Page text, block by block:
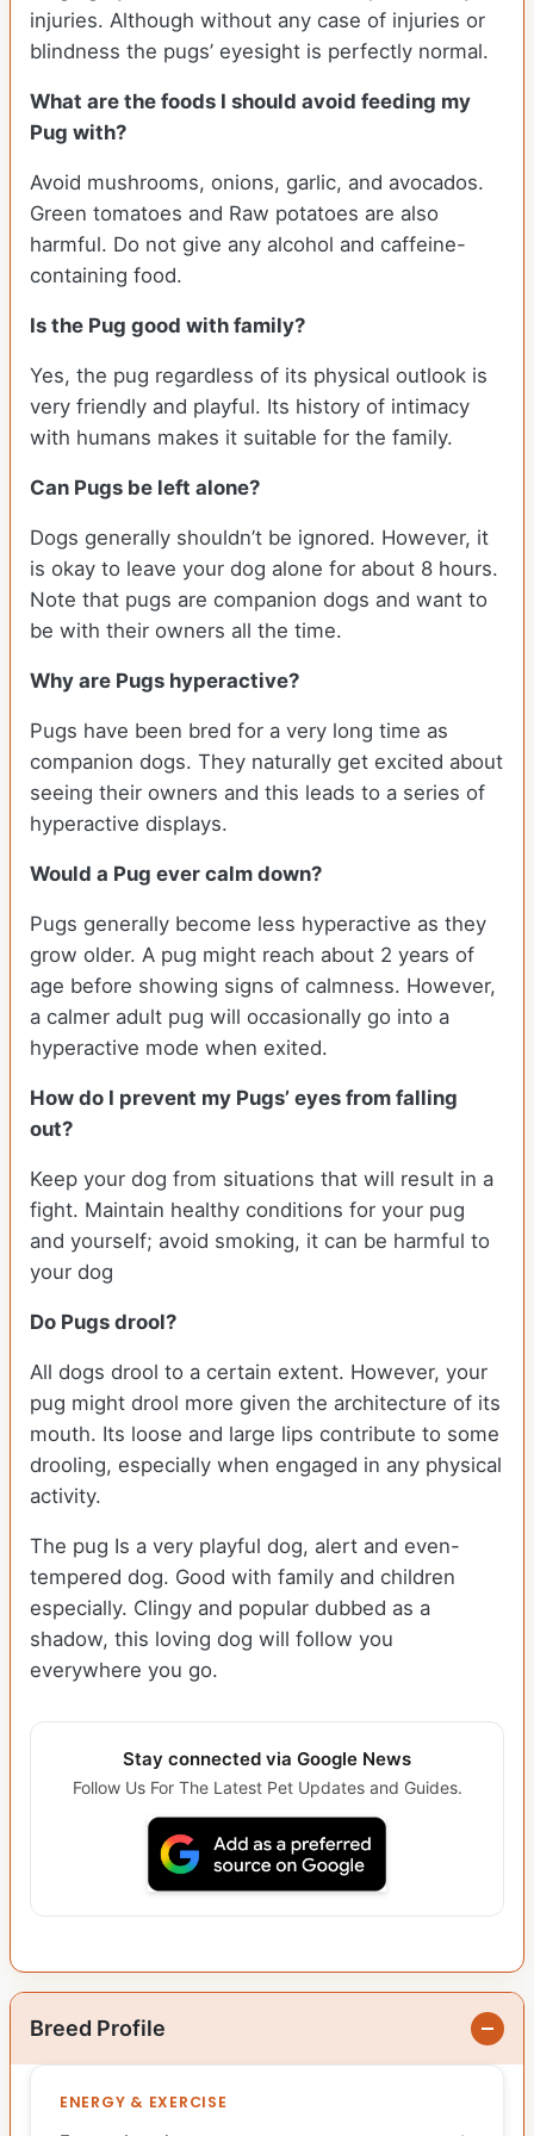
injuries. Although without any case of injuries or
blindness the pugs’ eyesight is perfectly normal.
What are the foods I should avoid feeding my
Pug with?
Avoid mushrooms, onions, garlic, and avocados.
Green tomatoes and Raw potatoes are also
harmful. Do not give any alcohol and caffeine-
containing food.
Is the Pug good with family?
Yes, the pug regardless of its physical outlook is
very friendly and playful. Its history of intimacy
with humans makes it suitable for the family.
Can Pugs be left alone?
Dogs generally shouldn’t be ignored. However, it
is okay to leave your dog alone for about 8 hours.
Note that pugs are companion dogs and want to
be with their owners all the time.
Why are Pugs hyperactive?
Pugs have been bred for a very long time as
companion dogs. They naturally get excited about
seeing their owners and this leads to a series of
hyperactive displays.
Would a Pug ever calm down?
Pugs generally become less hyperactive as they
grow older. A pug might reach about 2 years of
age before showing signs of calmness. However,
a calmer adult pug will occasionally go into a
hyperactive mode when exited.
How do I prevent my Pugs’ eyes from falling
out?
Keep your dog from situations that will result in a
fight. Maintain healthy conditions for your pug
and yourself; avoid smoking, it can be harmful to
your dog
Do Pugs drool?
All dogs drool to a certain extent. However, your
pug might drool more given the architecture of its
mouth. Its loose and large lips contribute to some
drooling, especially when engaged in any physical
activity.
The pug Is a very playful dog, alert and even-
tempered dog. Good with family and children
especially. Clingy and popular dubbed as a
shadow, this loving dog will follow you
everywhere you go.
Stay connected via Google News
Follow Us For The Latest Pet Updates and Guides.
Breed Profile
ENERGY & EXERCISE